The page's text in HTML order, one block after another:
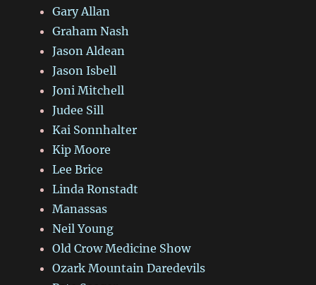
Gary Allan
Graham Nash
Jason Aldean
Jason Isbell
Joni Mitchell
Judee Sill
Kai Sonnhalter
Kip Moore
Lee Brice
Linda Ronstadt
Manassas
Neil Young
Old Crow Medicine Show
Ozark Mountain Daredevils